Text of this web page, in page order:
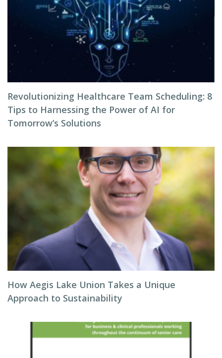
Revolutionizing Healthcare Team Scheduling: 8
Tips to Harnessing the Power of AI for
Tomorrow’s Solutions
How Aegis Lake Union Takes a Unique
Approach to Sustainability